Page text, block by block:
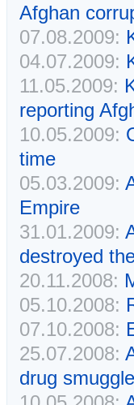
Afghan
07.08.2009:
04.07.2009:
11.05.2009:
reporting
10.05.2009:
time
05.03.2009:
Empire
31.01.2009:
destroyed
20.11.2008:
05.10.2008:
07.10.2008:
25.07.2008:
drug